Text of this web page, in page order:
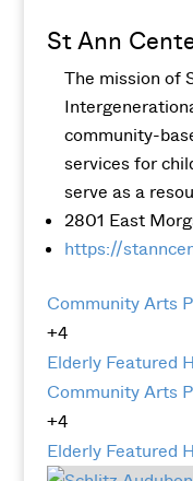
St Ann
The mission of
community-
services for
serve as a
2801 East
https://
Community Arts
+4
Elderly Featured
Community Arts
+4
Elderly Featured